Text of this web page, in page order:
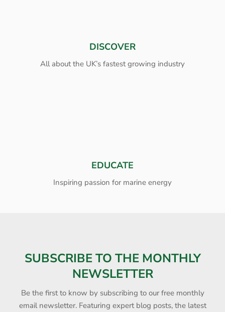
DISCOVER
All about the UK’s fastest growing industry
EDUCATE
Inspiring passion for marine energy
SUBSCRIBE TO THE MONTHLY
NEWSLETTER
Be the first to know by subscribing to our free monthly
email newsletter. Featuring expert blog posts, the latest